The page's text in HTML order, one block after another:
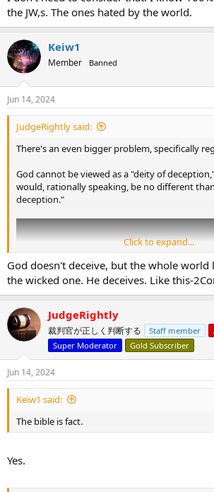
the JW,s. The ones hated by the world.
Keiw1
Member Banned
Jun 14, 2024
JudgeRightly said:
There's an even bigger problem, specifically
God cannot be viewed as a "deity of
would, rationally speaking, be no different
deception."
This video is worth a listen, yes, even being
Click to expand...
God doesn't deceive, but the whole
the wicked one. He deceives. Like this-
JudgeRightly
裁判官が正しく判断する Staff member
Super Moderator
Gold Subscriber
Jun 14, 2024
Keiw1 said:
The bible is fact.
Yes.